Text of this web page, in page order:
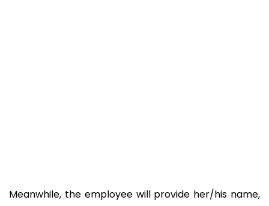
Meanwhile, the employee will provide her/his name,